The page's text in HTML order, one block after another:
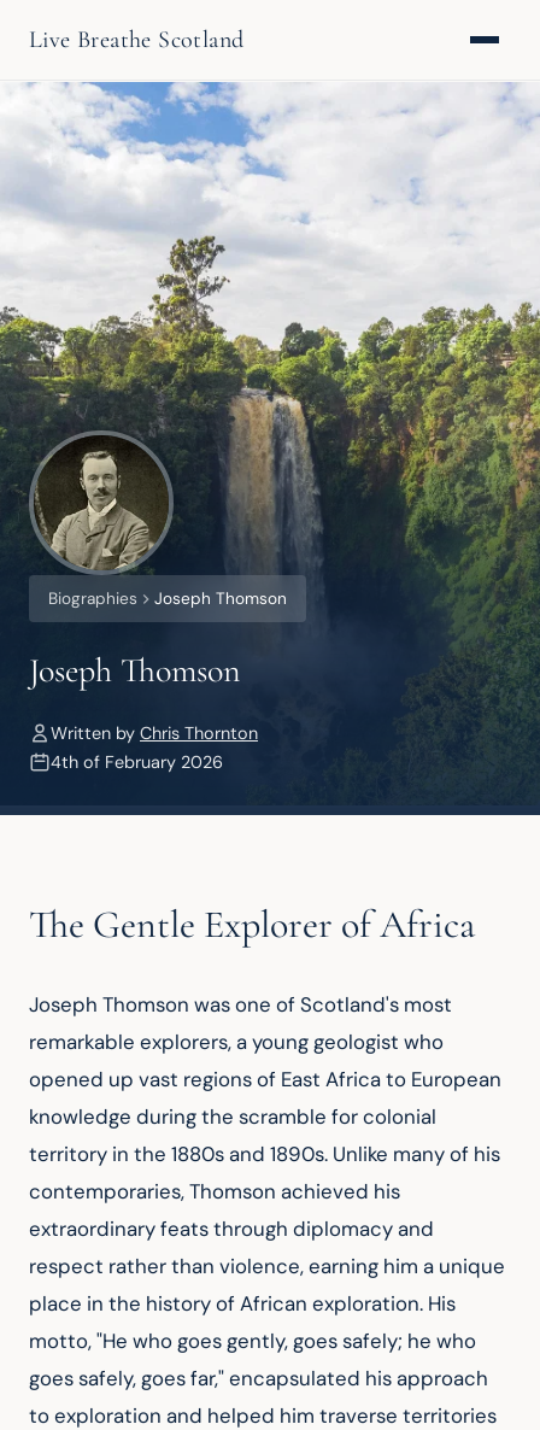
Live Breathe Scotland
Biographies Joseph Thomson
Joseph Thomson
Written by Chris Thornton
4th of February 2026
The Gentle Explorer of Africa
Joseph Thomson was one of Scotland's most
remarkable explorers, a young geologist who
opened up vast regions of East Africa to European
knowledge during the scramble for colonial
territory in the 1880s and 1890s. Unlike many of his
contemporaries, Thomson achieved his
extraordinary feats through diplomacy and
respect rather than violence, earning him a unique
place in the history of African exploration. His
motto, "He who goes gently, goes safely; he who
goes safely, goes far," encapsulated his approach
to exploration and helped him traverse territories